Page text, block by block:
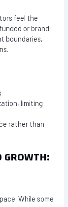
feel the
or brand-
boundaries,
limiting
rather than
While some